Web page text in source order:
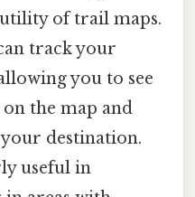
of trail maps.
track your
you to see
the map and
destination.
useful in